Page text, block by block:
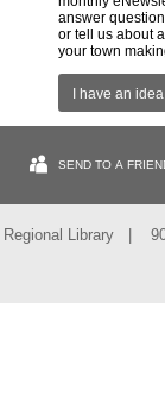
answer
or tell us about
your town
I have an
SEND TO A
Regional Library |